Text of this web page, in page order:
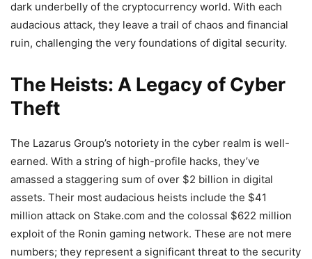
dark underbelly of the cryptocurrency world. With each
audacious attack, they leave a trail of chaos and financial
ruin, challenging the very foundations of digital security.
The Heists: A Legacy of Cyber
Theft
The Lazarus Group’s notoriety in the cyber realm is well-
earned. With a string of high-profile hacks, they’ve
amassed a staggering sum of over $2 billion in digital
assets. Their most audacious heists include the $41
million attack on Stake.com and the colossal $622 million
exploit of the Ronin gaming network. These are not mere
numbers; they represent a significant threat to the security